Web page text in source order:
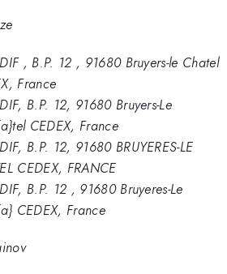
, B.P. 12 , 91680 Bruyers-le Chatel
France
B.P. 12, 91680 Bruyers-Le
CEDEX, France
B.P. 12, 91680 BRUYERES-LE
CEDEX, FRANCE
B.P. 12 , 91680 Bruyeres-Le
CEDEX, France